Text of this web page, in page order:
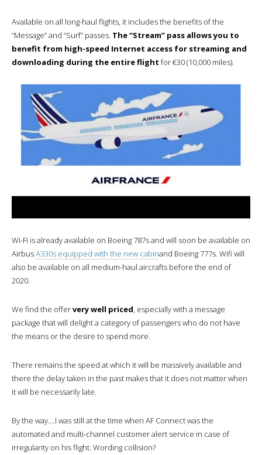
Available on all long-haul flights, it includes the benefits of the
“Message” and “Surf” passes. The “Stream” pass allows you to
benefit from high-speed Internet access for streaming and
downloading during the entire flight for €30 (10,000 miles).
Wi-Fi is already available on Boeing 787s and will soon be available on
AirbusA330s equipped with the new cabinand Boeing 777s. Wifi will
also be available on all medium-haul aircrafts before the end of
2020.
We find the offervery well priced, especially with a message
package that will delight a category of passengers who do not have
the means or the desire to spend more.
There remains the speed at which it will be massively available and
there the delay taken in the past makes that it does not matter when
it will be necessarily late.
By the way….I was still at the time when AF Connect was the
automated and multi-channel customer alert service in case of
irregularity on his flight. Wording collision?